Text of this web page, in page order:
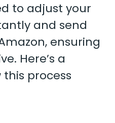
to adjust your
and send
ensuring
Here’s a
process